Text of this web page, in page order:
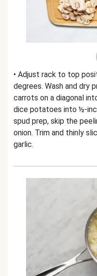
• Adjust rack to top
degrees. Wash and dry
carrots on a diagonal
dice potatoes into ½-
spud prep, skip the
onion. Trim and thinly
garlic.